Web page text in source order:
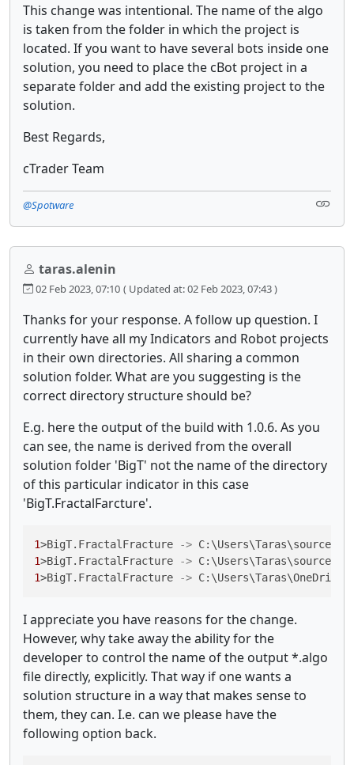
This change was intentional. The name of the algo
is taken from the folder in which the project is
located. If you want to have several bots inside one
solution, you need to place the cBot project in a
separate folder and add the existing project to the
solution.
Best Regards,
cTrader Team
@Spotware
taras.alenin
02 Feb 2023, 07:10 ( Updated at: 02 Feb 2023, 07:43 )
Thanks for your response. A follow up question. I
currently have all my Indicators and Robot projects
in their own directories. All sharing a common
solution folder. What are you suggesting is the
correct directory structure should be?
E.g. here the output of the build with 1.0.6. As you
can see, the name is derived from the overall
solution folder 'BigT' not the name of the directory
of this particular indicator in this case
'BigT.FractalFarcture'.
1>BigT.FractalFracture ->
1>BigT.FractalFracture ->
1>BigT.FractalFracture ->
I appreciate you have reasons for the change.
However, why take away the ability for the
developer to control the name of the output *.algo
file directly, explicitly. That way if one wants a
solution structure in a way that makes sense to
them, they can. I.e. can we please have the
following option back.